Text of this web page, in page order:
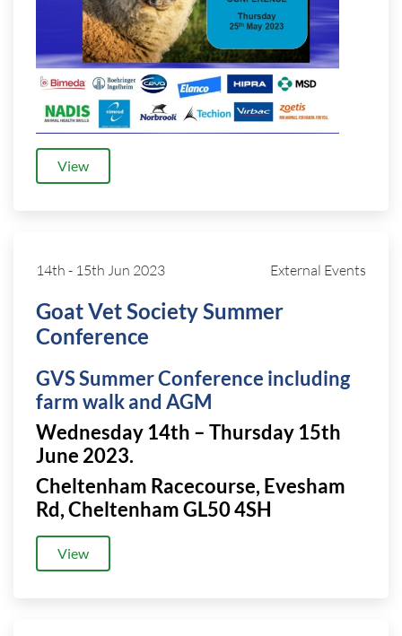
View
14th - 15th Jun 2023 External Events
Goat Vet Society Summer
Conference
GVS Summer Conference including
farm walk and AGM
Wednesday 14th – Thursday 15th
June 2023.
Cheltenham Racecourse, Evesham
Rd, Cheltenham GL50 4SH
View